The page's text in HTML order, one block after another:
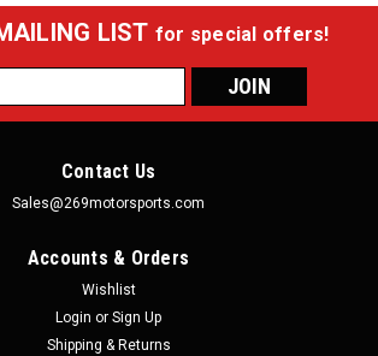
LIST for special offers!
Contact Us
Sales@269motorsports.com
Accounts & Orders
Wishlist
Login or Sign Up
Shipping & Returns